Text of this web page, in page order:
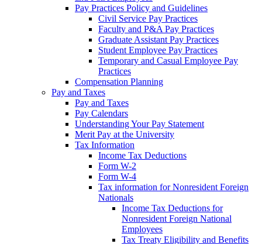
Pay Practices Policy and Guidelines
Civil Service Pay Practices
Faculty and P&A Pay Practices
Graduate Assistant Pay Practices
Student Employee Pay Practices
Temporary and Casual Employee Pay
Practices
Compensation Planning
Pay and Taxes
Pay and Taxes
Pay Calendars
Understanding Your Pay Statement
Merit Pay at the University
Tax Information
Income Tax Deductions
Form W-2
Form W-4
Tax information for Nonresident Foreign
Nationals
Income Tax Deductions for
Nonresident Foreign National
Employees
Tax Treaty Eligibility and Benefits